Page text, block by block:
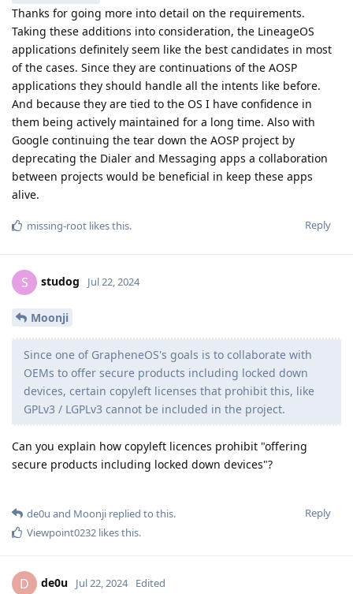
Thanks for going more into detail on the requirements.
Taking these additions into consideration, the LineageOS
applications definitely seem like the best candidates in most
of the cases. Since they are continuations of the AOSP
applications they should handle all the intents like before.
And because they are tied to the OS I have confidence in
them being actively maintained for a long time. Also with
Google continuing the tear down the AOSP project by
deprecating the Dialer and Messaging apps a collaboration
between projects would be beneficial in keep these apps
alive.
Reply
missing-root likes this.
S studog Jul 22, 2024
Moonji
Since one of GrapheneOS's goals is to collaborate with
OEMs to offer secure products including locked down
devices, certain copyleft licenses that prohibit this, like
GPLv3 / LGPLv3 cannot be included in the project.
Can you explain how copyleft licences prohibit "offering
secure products including locked down devices"?
Reply
de0u and Moonji replied to this.
Viewpoint0232 likes this.
D de0u Jul 22, 2024 Edited